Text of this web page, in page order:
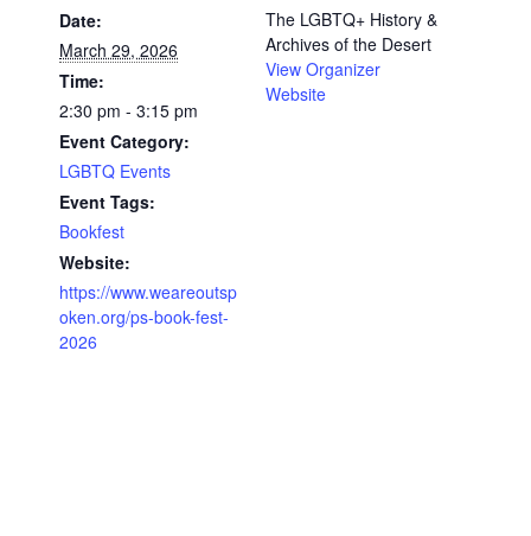
Date:
March 29, 2026
Time:
2:30 pm - 3:15 pm
Event Category:
LGBTQ Events
Event Tags:
Bookfest
Website:
https://www.weareoutsp
oken.org/ps-book-fest-
2026
The LGBTQ+ History &
Archives of the Desert
View Organizer
Website